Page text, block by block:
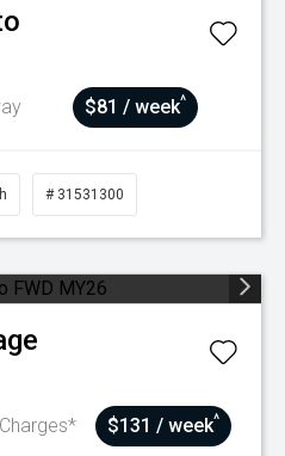
$81 / week^
# 31531300
$131 / week^